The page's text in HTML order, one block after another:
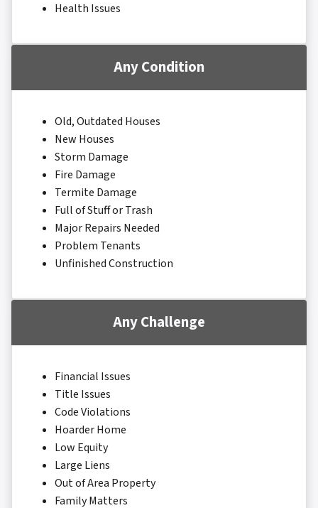
Health Issues
Any Condition
Old, Outdated Houses
New Houses
Storm Damage
Fire Damage
Termite Damage
Full of Stuff or Trash
Major Repairs Needed
Problem Tenants
Unfinished Construction
Any Challenge
Financial Issues
Title Issues
Code Violations
Hoarder Home
Low Equity
Large Liens
Out of Area Property
Family Matters